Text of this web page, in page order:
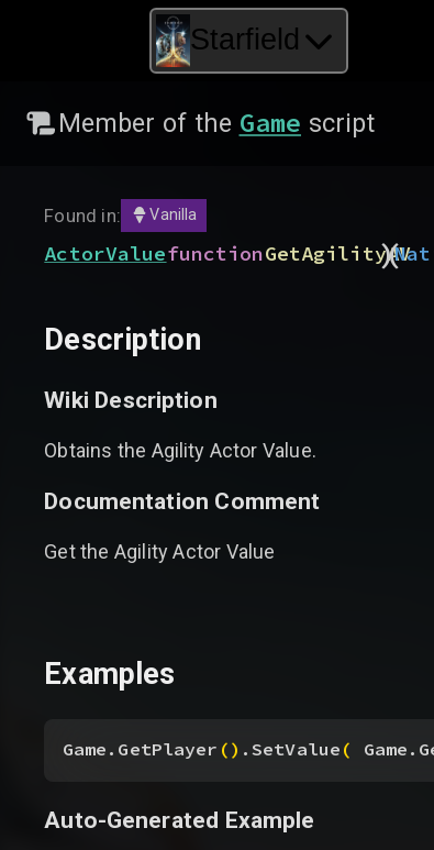
Starfield
Member of the Game script
Found in: Vanilla
ActorValuefunctionGetAgilityAV
(
)
Description
Wiki Description
Obtains the Agility Actor Value.
Documentation Comment
Get the Agility Actor Value
Examples
Game.GetPlayer () .SetValue(
Auto-Generated Example